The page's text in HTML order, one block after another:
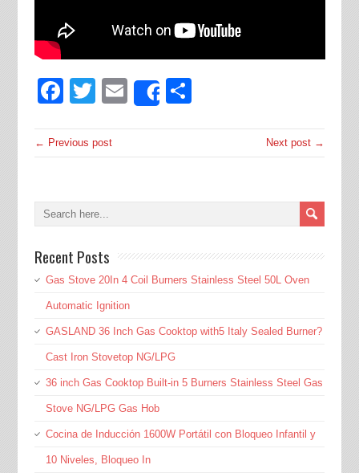
Facebook
Twitter
EmailShare
← Previous post Next post →
Recent Posts
Gas Stove 20In 4 Coil Burners Stainless Steel 50L Oven
Automatic Ignition
GASLAND 36 Inch Gas Cooktop with5 Italy Sealed Burner?
Cast Iron Stovetop NG/LPG
36 inch Gas Cooktop Built-in 5 Burners Stainless Steel Gas
Stove NG/LPG Gas Hob
Cocina de Inducción 1600W Portátil con Bloqueo Infantil y
10 Niveles, Bloqueo In